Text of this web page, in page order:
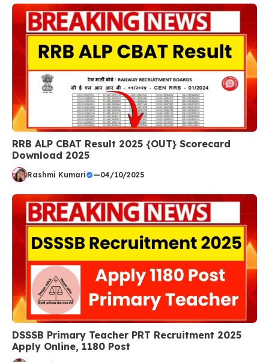
RRB ALP CBAT Result 2025 {OUT} Scorecard
Download 2025
Rashmi Kumari —04/10/2025
DSSSB Primary Teacher PRT Recruitment 2025
Apply Online, 1180 Post